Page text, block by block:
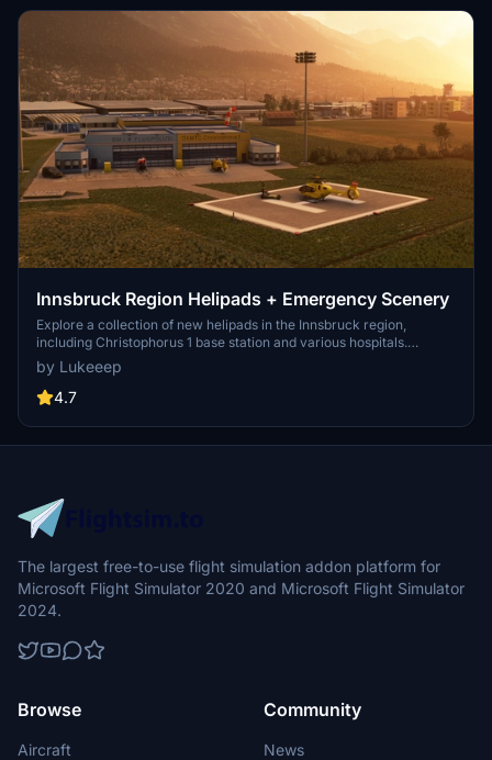
Innsbruck Region Helipads + Emergency Scenery
Explore a collection of new helipads in the Innsbruck region,
including Christophorus 1 base station and various hospitals.
Additionally, discover emergency scenery for a more immersive
flight experience. Simply install the desired packages in your
community folder and restart the sim to begin your helicopter
by Lukeeep
4.7
The largest free-to-use flight simulation addon platform for
Microsoft Flight Simulator 2020 and Microsoft Flight Simulator
2024.
Browse
Aircraft
Community
News